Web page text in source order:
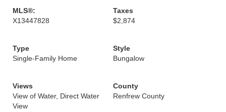
MLS®:
X13447828
Taxes
$2,874
Type
Single-Family Home
Style
Bungalow
Views
View of Water, Direct Water
View
County
Renfrew County